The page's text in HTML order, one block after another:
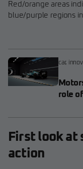
Red/orange areas
blue/purple regions
car,
role
First look
action